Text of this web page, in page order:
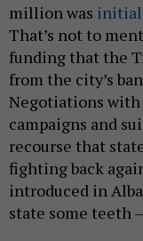
million was
That’s not to
funding that the
from the city’s
Negotiations with
campaigns and
recourse that
fighting back
introduced in
state some teeth